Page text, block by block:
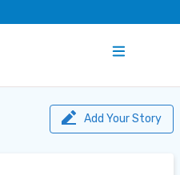
Add Your Story